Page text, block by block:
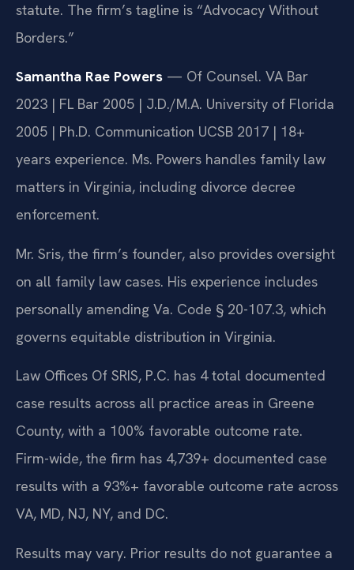
statute. The firm’s tagline is “Advocacy Without
Borders.”
Samantha Rae Powers — Of Counsel. VA Bar
2023 | FL Bar 2005 | J.D./M.A. University of Florida
2005 | Ph.D. Communication UCSB 2017 | 18+
years experience. Ms. Powers handles family law
matters in Virginia, including divorce decree
enforcement.
Mr. Sris, the firm’s founder, also provides oversight
on all family law cases. His experience includes
personally amending Va. Code § 20-107.3, which
governs equitable distribution in Virginia.
Law Offices Of SRIS, P.C. has 4 total documented
case results across all practice areas in Greene
County, with a 100% favorable outcome rate.
Firm-wide, the firm has 4,739+ documented case
results with a 93%+ favorable outcome rate across
VA, MD, NJ, NY, and DC.
Results may vary. Prior results do not guarantee a